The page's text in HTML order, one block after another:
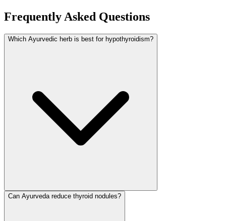
Frequently Asked Questions
Which Ayurvedic herb is best for hypothyroidism?
Can Ayurveda reduce thyroid nodules?